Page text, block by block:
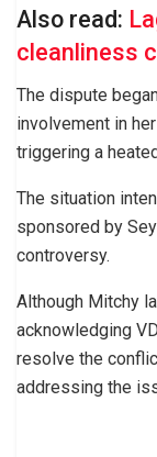
Also read:
cleanliness
The dispute
involvement in
triggering a
The situation
sponsored by
controversy.
Although Mitchy
acknowledging
resolve the
addressing the